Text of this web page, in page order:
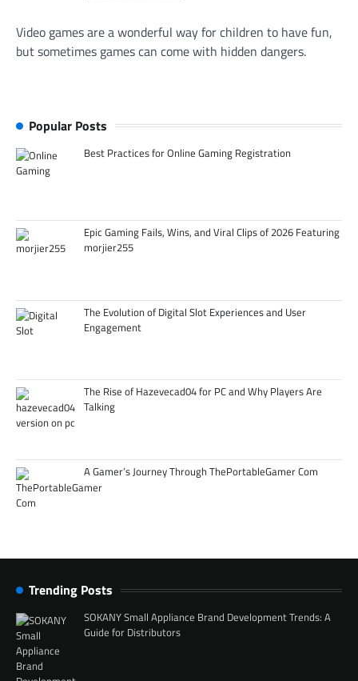
Video games are a wonderful way for children to have fun,
but sometimes games can come with hidden dangers.
Popular Posts
Best Practices for Online Gaming Registration
Epic Gaming Fails, Wins, and Viral Clips of 2026 Featuring
morjier255
The Evolution of Digital Slot Experiences and User
Engagement
The Rise of Hazevecad04 for PC and Why Players Are
Talking
A Gamer’s Journey Through ThePortableGamer Com
Trending Posts
SOKANY Small Appliance Brand Development Trends: A
Guide for Distributors